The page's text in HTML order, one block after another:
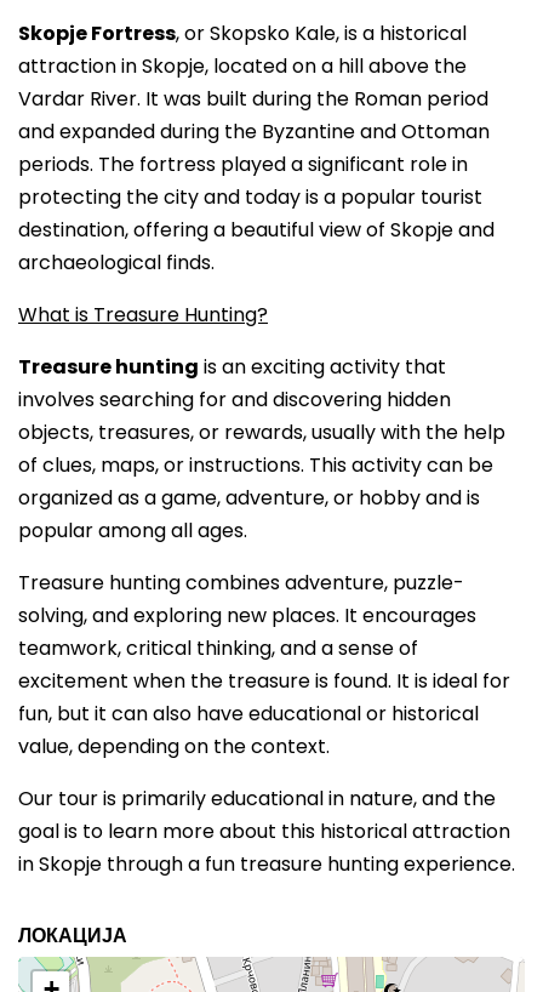
Skopje Fortress, or Skopsko Kale, is a historical
attraction in Skopje, located on a hill above the
Vardar River. It was built during the Roman period
and expanded during the Byzantine and Ottoman
periods. The fortress played a significant role in
protecting the city and today is a popular tourist
destination, offering a beautiful view of Skopje and
archaeological finds.
What is Treasure Hunting?
Treasure hunting is an exciting activity that
involves searching for and discovering hidden
objects, treasures, or rewards, usually with the help
of clues, maps, or instructions. This activity can be
organized as a game, adventure, or hobby and is
popular among all ages.
Treasure hunting combines adventure, puzzle-
solving, and exploring new places. It encourages
teamwork, critical thinking, and a sense of
excitement when the treasure is found. It is ideal for
fun, but it can also have educational or historical
value, depending on the context.
Our tour is primarily educational in nature, and the
goal is to learn more about this historical attraction
in Skopje through a fun treasure hunting experience.
ЛОКАЦИЈА